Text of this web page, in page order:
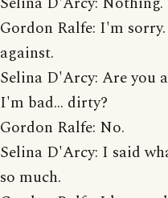
Gordon Ralfe: I'm
against.
Selina D'Arcy: Are you
I'm bad... dirty?
Gordon Ralfe: No.
Selina D'Arcy: I said
so much.